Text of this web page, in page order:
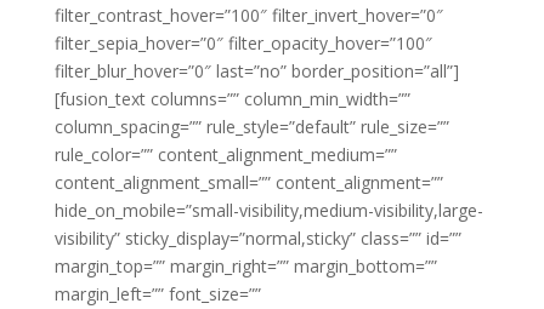
filter_contrast_hover=”100″ filter_invert_hover=”0″
filter_sepia_hover=”0″ filter_opacity_hover=”100″
filter_blur_hover=”0″ last=”no” border_position=”all”]
[fusion_text columns=”” column_min_width=””
column_spacing=”” rule_style=”default” rule_size=””
rule_color=”” content_alignment_medium=””
content_alignment_small=”” content_alignment=””
hide_on_mobile=”small-visibility,medium-visibility,large-
visibility” sticky_display=”normal,sticky” class=”” id=””
margin_top=”” margin_right=”” margin_bottom=””
margin_left=”” font_size=””